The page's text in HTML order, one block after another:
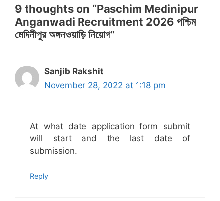
9 thoughts on “Paschim Medinipur
Anganwadi Recruitment 2026 পশ্চিম
মেদিনীপুর অঙ্গনওয়াড়ি নিয়োগ”
Sanjib Rakshit
November 28, 2022 at 1:18 pm
At what date application form submit
will start and the last date of
submission.
Reply